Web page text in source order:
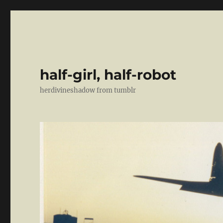
half-girl, half-robot
herdivineshadow from tumblr